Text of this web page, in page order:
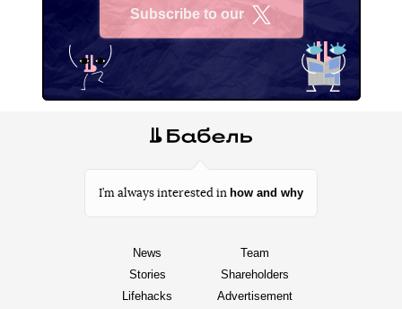
Subscribe to our
I’m always interested in how and why
News
Stories
Lifehacks
Team
Shareholders
Advertisement